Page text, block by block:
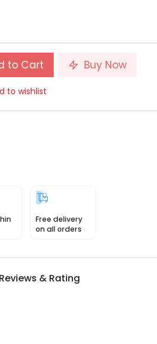
to Cart Buy Now
to wishlist
Free delivery
on all orders
Reviews & Rating